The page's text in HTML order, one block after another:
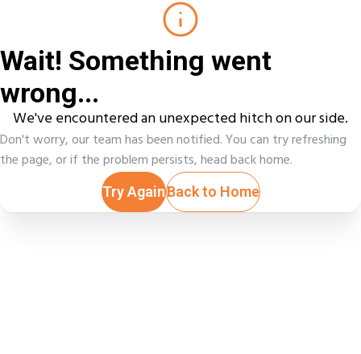
Wait! Something went
wrong...
We've encountered an unexpected hitch on our side.
Don't worry, our team has been notified. You can try refreshing
the page, or if the problem persists, head back home.
Try AgainBack to Home